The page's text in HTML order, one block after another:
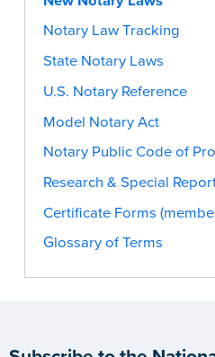
Notary Law Tracking
State Notary Laws
U.S. Notary Reference
Model Notary Act
Notary Public Code of
Research & Special
Certificate Forms
Glossary of Terms